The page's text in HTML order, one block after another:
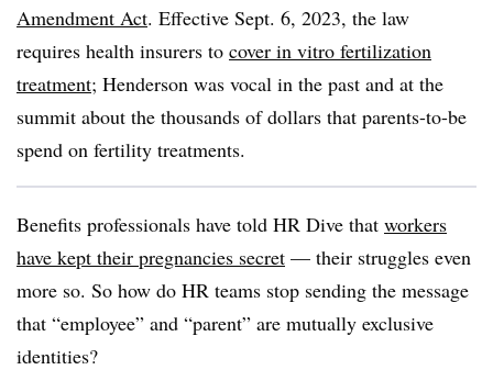
Amendment Act. Effective Sept. 6, 2023, the law
requires health insurers to cover in vitro fertilization
treatment; Henderson was vocal in the past and at the
summit about the thousands of dollars that parents-to-be
spend on fertility treatments.
Benefits professionals have told HR Dive that workers
have kept their pregnancies secret — their struggles even
more so. So how do HR teams stop sending the message
that “employee” and “parent” are mutually exclusive
identities?